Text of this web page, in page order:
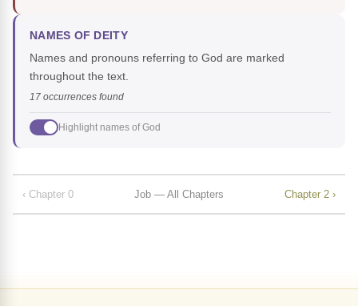
NAMES OF DEITY
Names and pronouns referring to God are marked
throughout the text.
17 occurrences found
Highlight names of God
‹ Chapter 0 Job — All Chapters Chapter 2 ›